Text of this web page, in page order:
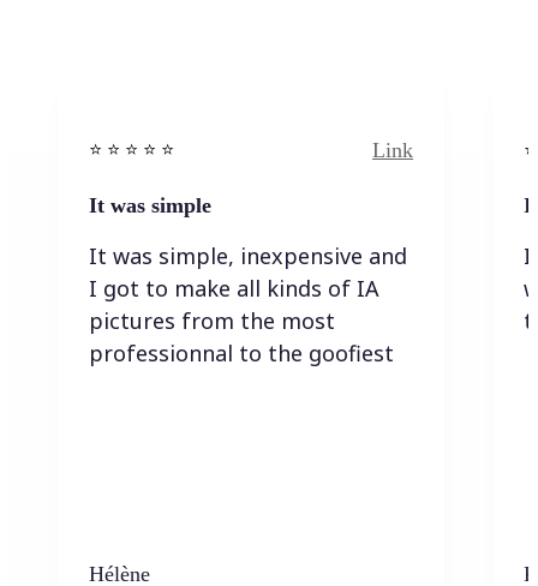
⭐️ ⭐️ ⭐️ ⭐ ⭐️ Link
It was simple
It was simple, inexpensive and
I got to make all kinds of IA
pictures from the most
professionnal to the goofiest
Hélène
I
I